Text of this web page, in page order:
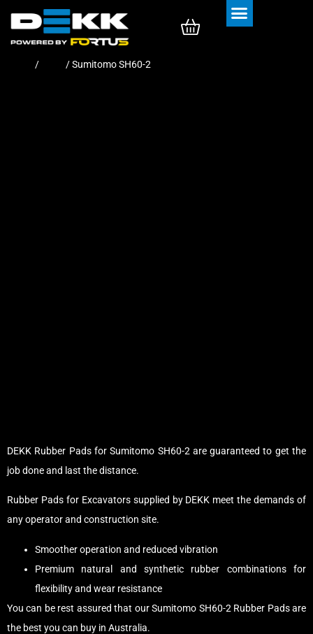
/ / Sumitomo SH60-2
DEKK Rubber Pads for Sumitomo SH60-2 are guaranteed to get the
job done and last the distance.
Rubber Pads for Excavators supplied by DEKK meet the demands of
any operator and construction site.
Smoother operation and reduced vibration
Premium natural and synthetic rubber combinations for
flexibility and wear resistance
You can be rest assured that our Sumitomo SH60-2 Rubber Pads are
the best you can buy in Australia.